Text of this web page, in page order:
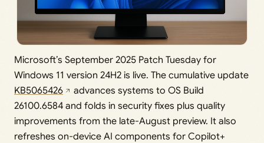
Microsoft’s September 2025 Patch Tuesday for
Windows 11 version 24H2 is live. The cumulative update
KB5065426
advances systems to OS Build
26100.6584 and folds in security fixes plus quality
improvements from the late-August preview. It also
refreshes on-device AI components for Copilot+